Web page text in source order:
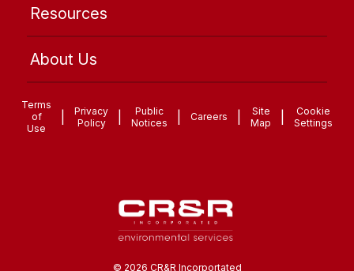
Resources
About Us
Terms
of
Use
Privacy
Policy
Public
Notices
Careers
Site
Map
Cookie
Settings
© 2026 CR&R Incorportated